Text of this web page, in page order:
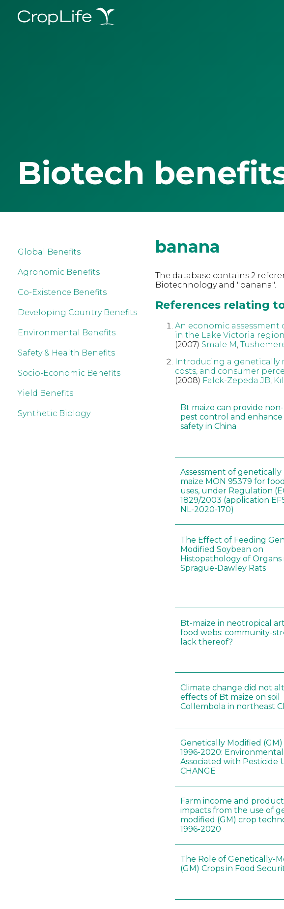
Biotech
Global Benefits
Agronomic Benefits
Co-Existence Benefits
Developing Country Benefits
Environmental Benefits
Safety & Health Benefits
Socio-Economic Benefits
Yield Benefits
Synthetic Biology
banana
The database contains 2
Biotechnology and "banana".
References relating
An economic
in the Lake Victoria
(2007) Smale M
Introducing a genetically
costs, and consumer
(2008) Falck-Zepeda JB
Bt maize can provide
pest control and enhance
safety in China
Assessment of genetically
maize MON 95379 for
uses, under Regulation
1829/2003 (application
NL-2020-170)
The Effect of Feeding
Modified Soybean on
Histopathology of Organs
Sprague-Dawley Rats
Bt-maize in neotropical
food webs: community-
lack thereof?
Climate change did not
effects of Bt maize on soil
Collembola in northeast
Genetically Modified (GM)
1996-2020:
Associated with Pesticide
CHANGE
Farm income and
impacts from the use of
modified (GM) crop
1996-2020
The Role of Genetically-
(GM) Crops in Food